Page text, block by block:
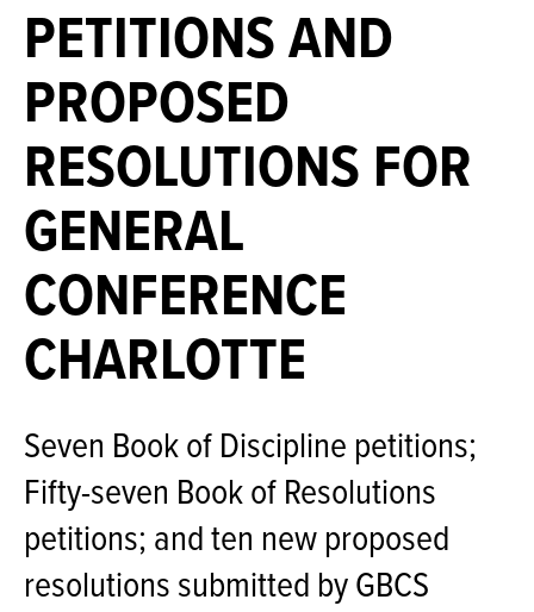
PETITIONS AND
PROPOSED
RESOLUTIONS FOR
GENERAL
CONFERENCE
CHARLOTTE
Seven Book of Discipline petitions;
Fifty-seven Book of Resolutions
petitions; and ten new proposed
resolutions submitted by GBCS